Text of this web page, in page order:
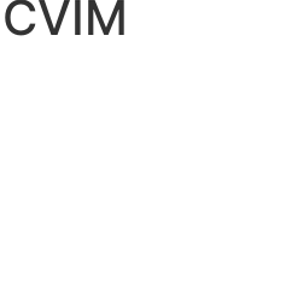
CVIM